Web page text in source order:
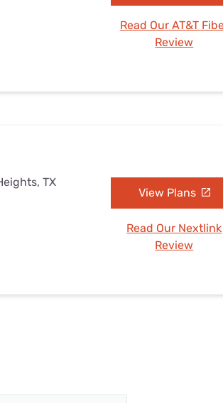
Read Our AT&T
Review
TX
View Plans
Read Our Nextlink
Review